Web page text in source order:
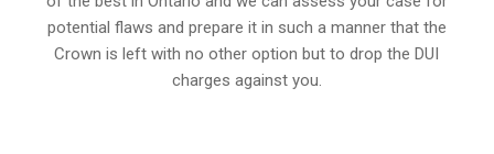
potential flaws and prepare it in such a manner that the
Crown is left with no other option but to drop the DUI
charges against you.